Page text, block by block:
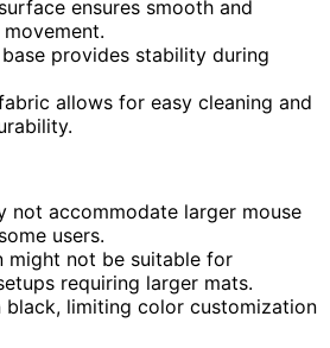
ensures smooth and
provides stability during
allows for easy cleaning and
not accommodate larger mouse
users.
might not be suitable for
requiring larger mats.
black, limiting color customization